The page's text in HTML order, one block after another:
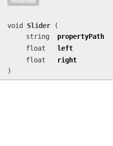
void Slider
(
string
propertyPath
float
left
float
right
)